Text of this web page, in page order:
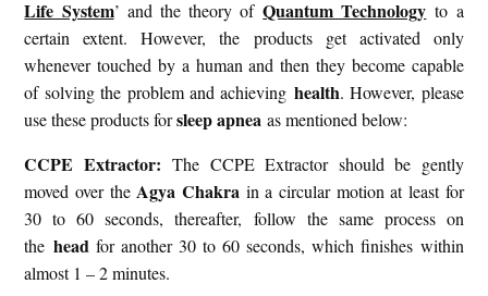
Life System’ and the theory ofQuantum Technology to a
certain extent. However, the products get activated only
whenever touched by a human and then they become capable
of solving the problem and achieving health. However, please
use these products forsleep apnea as mentioned below:
CCPE Extractor: The CCPE Extractor should be gently
moved over the Agya Chakra in a circular motion at least for
30 to 60 seconds, thereafter, follow the same process on
the head for another 30 to 60 seconds, which finishes within
almost 1 – 2 minutes.